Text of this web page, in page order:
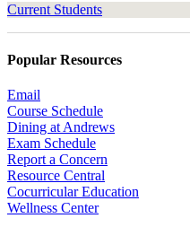
Current Students
Popular Resources
Email
Course Schedule
Dining at Andrews
Exam Schedule
Report a Concern
Resource Central
Cocurricular Education
Wellness Center